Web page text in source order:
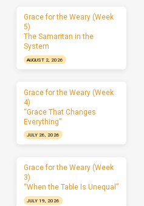
Grace for the Weary (Week
5)
The Samaritan in the
System
AUGUST 2, 2026
Grace for the Weary (Week
4)
“Grace That Changes
Everything”
JULY 26, 2026
Grace for the Weary (Week
3)
“When the Table Is Unequal”
JULY 19, 2026